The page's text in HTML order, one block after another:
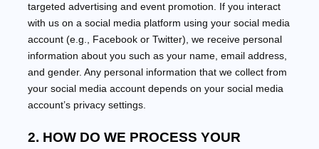
targeted advertising and event promotion.
If you interact
with us on a social media platform using your social media
account (e.g.
Facebook or Twitter), we receive personal
information about you such as your name, email address,
and gender. Any personal information that we collect from
your social media account depends on your social media
account’s privacy settings.
2. HOW DO WE PROCESS YOUR